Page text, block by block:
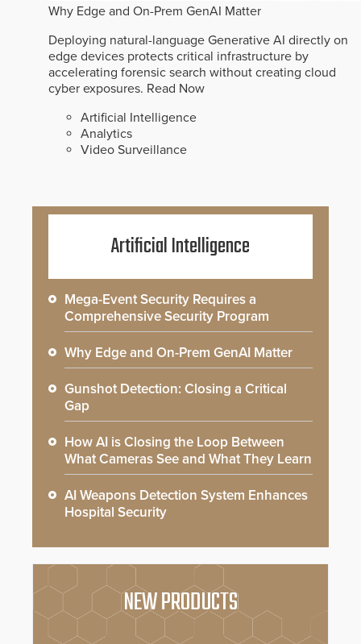
Why Edge and On-Prem GenAI Matter
Deploying natural-language Generative AI directly on
edge devices protects critical infrastructure by
accelerating forensic search without creating cloud
cyber exposures. Read Now
Artificial Intelligence
Analytics
Video Surveillance
Artificial Intelligence
Mega-Event Security Requires a
Comprehensive Security Program
Why Edge and On-Prem GenAI Matter
Gunshot Detection: Closing a Critical
Gap
How AI is Closing the Loop Between
What Cameras See and What They Learn
AI Weapons Detection System Enhances
Hospital Security
NEW PRODUCTS